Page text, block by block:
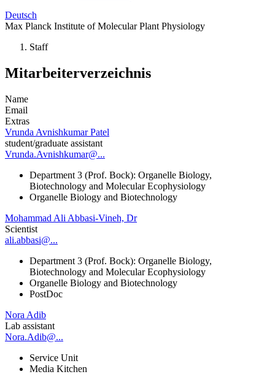
Deutsch
Max Planck Institute of Molecular Plant Physiology
Staff
Mitarbeiterverzeichnis
Name
Email
Extras
Vrunda Avnishkumar Patel
student/graduate assistant
Vrunda.Avnishkumar@...
Department 3 (Prof. Bock): Organelle Biology,
Biotechnology and Molecular Ecophysiology
Organelle Biology and Biotechnology
Mohammad Ali Abbasi-Vineh, Dr
Scientist
ali.abbasi@...
Department 3 (Prof. Bock): Organelle Biology,
Biotechnology and Molecular Ecophysiology
Organelle Biology and Biotechnology
PostDoc
Nora Adib
Lab assistant
Nora.Adib@...
Service Unit
Media Kitchen